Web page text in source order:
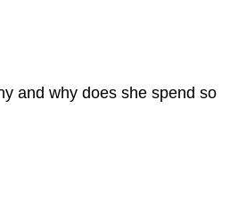
and why does she spend so